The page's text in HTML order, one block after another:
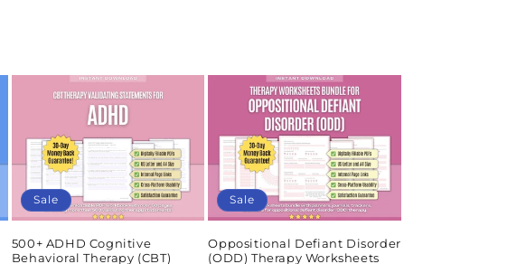
Sale
500+ ADHD Cognitive
Behavioral Therapy (CBT)
Sale
Oppositional Defiant Disorder
(ODD) Therapy Worksheets